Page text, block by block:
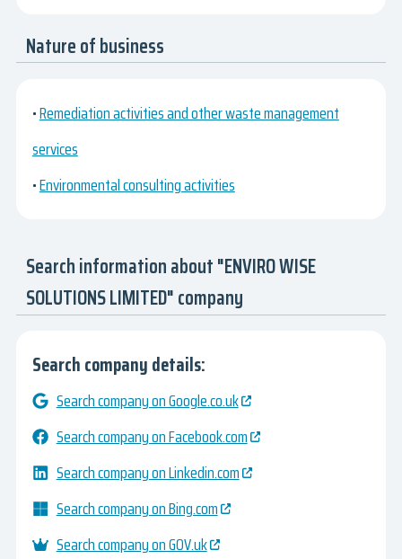
Nature of business
•Remediation activities and other waste management
services
•Environmental consulting activities
Search information about "ENVIRO WISE
SOLUTIONS LIMITED" company
Search company details:
Search company on Google.co.uk
Search company on Facebook.com
Search company on Linkedin.com
Search company on Bing.com
Search company on GOV.uk